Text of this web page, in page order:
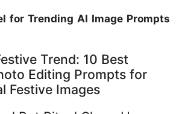
for Trending AI Image Prompts
Trend: 10 Best
Editing Prompts for
Festive Images